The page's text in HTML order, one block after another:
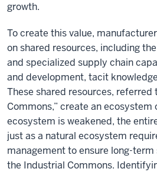
growth.
To create this value,
on shared resources, including
and specialized supply chain
and development, tacit
These shared resources, referred
Commons,” create an
ecosystem is weakened, the
just as a natural ecosystem
management to ensure long-
the Industrial Commons.